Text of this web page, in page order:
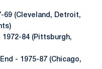
69 (Cleveland, Detroit,
1972-84 (Pittsburgh,
- 1975-87 (Chicago,